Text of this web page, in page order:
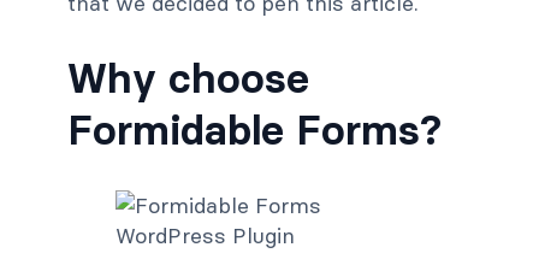
Why choose
Formidable Forms?